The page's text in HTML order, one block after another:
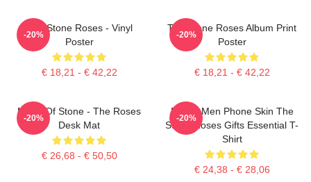
The Stone Roses - Vinyl
Poster
€ 18,21 - € 42,22
-20%
The Stone Roses Album Print
Poster
€ 18,21 - € 42,22
-20%
Made Of Stone - The Roses
Desk Mat
€ 26,68 - € 50,50
-20%
Funny Men Phone Skin The
Stone Roses Gifts Essential T-
Shirt
€ 24,38 - € 28,06
-20%